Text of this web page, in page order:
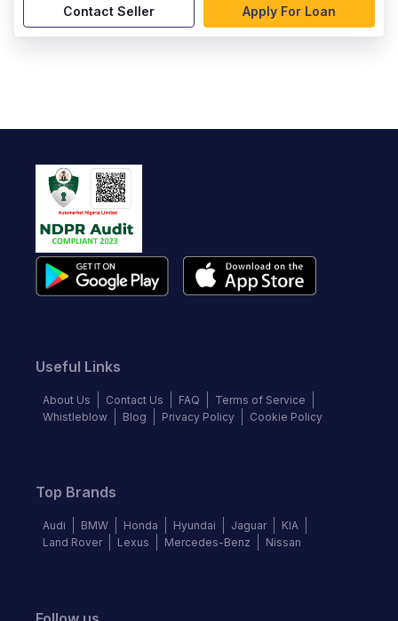
Contact Seller Apply For Loan
Useful Links
About Us Contact Us FAQ
Terms of Service
Whistleblow
Blog Privacy Policy Cookie Policy
Top Brands
Audi BMW Honda Hyundai Jaguar
KIA
Land Rover
Lexus Mercedes-Benz Nissan